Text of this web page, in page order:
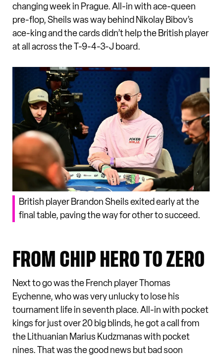
changing week in Prague. All-in with ace-queen
pre-flop, Sheils was way behind Nikolay Bibov’s
ace-king and the cards didn’t help the British player
at all across the T-9-4-3-J board.
British player Brandon Sheils exited early at the
final table, paving the way for other to succeed.
FROM CHIP HERO TO ZERO
Next to go was the French player Thomas
Eychenne, who was very unlucky to lose his
tournament life in seventh place. All-in with pocket
kings for just over 20 big blinds, he got a call from
the Lithuanian Marius Kudzmanas with pocket
nines. That was the good news but bad soon